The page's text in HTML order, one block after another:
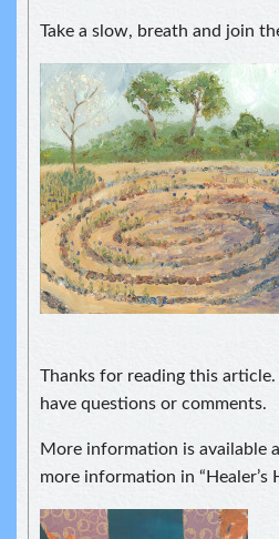
Take a slow, breath and join
Thanks for reading this
have questions or comments.
More information is available
more information in “Healer’s